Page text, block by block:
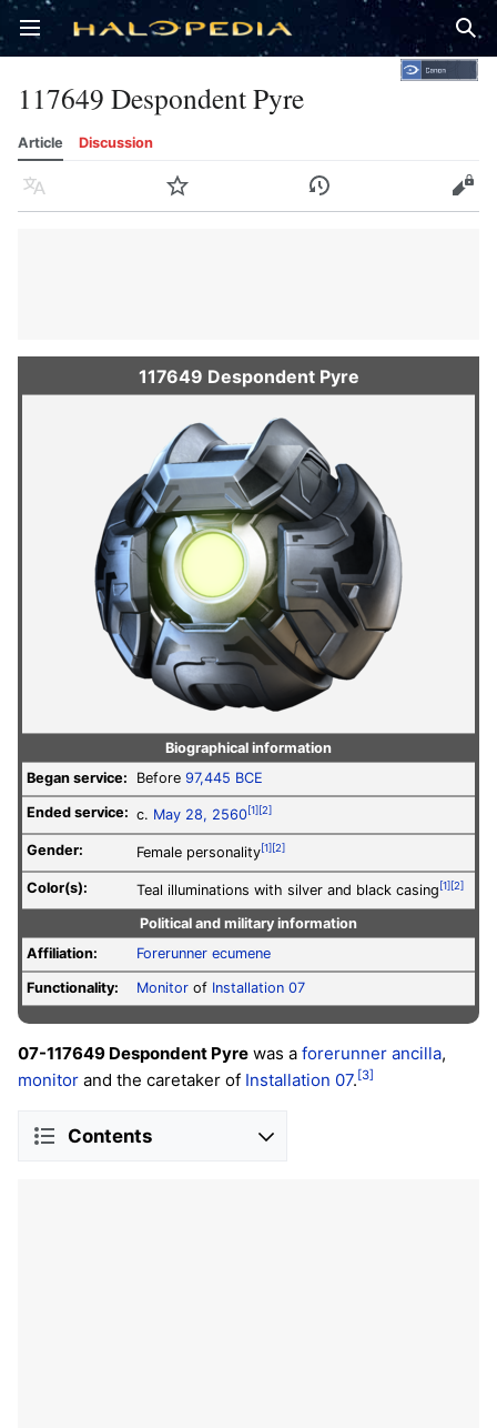
Open main menu
117649 Despondent Pyre
Article Discussion
Language Watch History Edit
117649 Despondent Pyre
Biographical information
Began service:
Before 97,445 BCE
Ended service: c. May 28, 2560[1] [2]
Gender: Female personality[1] [2]
Color(s): Teal illuminations with silver and black casing [1] [2]
Political and military information
Affiliation:
Forerunner ecumene
Functionality: Monitor of Installation 07
07-117649 Despondent Pyre was a forerunner ancilla,
monitor and the caretaker of Installation 07. [3]
Contents